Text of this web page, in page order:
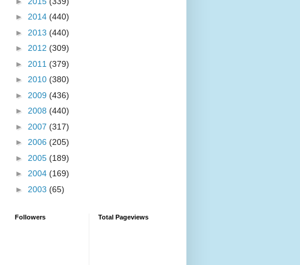
► 2014 (440)
► 2013 (440)
► 2012 (309)
► 2011 (379)
► 2010 (380)
► 2009 (436)
► 2008 (440)
► 2007 (317)
► 2006 (205)
► 2005 (189)
► 2004 (169)
► 2003 (65)
Followers Total Pageviews